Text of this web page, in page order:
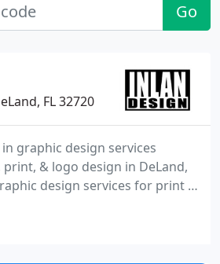
Go
FL 32720
graphic design services
& logo design in DeLand,
design services for print &
sign design & install,
Visit www.theinlan.com and